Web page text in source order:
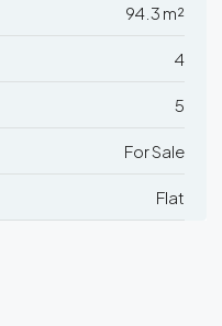
94.3 m²
4
5
For Sale
Flat